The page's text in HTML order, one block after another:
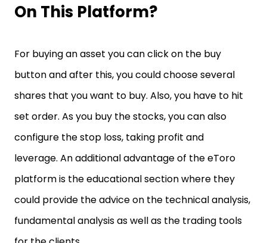
On This Platform?
For buying an asset you can click on the buy
button and after this, you could choose several
shares that you want to buy. Also, you have to hit
set order. As you buy the stocks, you can also
configure the stop loss, taking profit and
leverage. An additional advantage of the eToro
platform is the educational section where they
could provide the advice on the technical analysis,
fundamental analysis as well as the trading tools